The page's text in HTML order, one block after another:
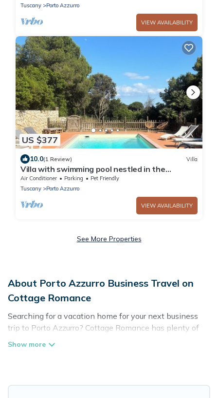
Tuscany
Porto Azzurro
VIEW AVAILABILITY
US $377
10.0(1 Review) Villa
Villa with swimming pool nestled in the
National Park
Air Conditioner Parking
Pet Friendly
Tuscany
Porto Azzurro
VIEW AVAILABILITY
See More Properties
About Porto Azzurro Business Travel on
Cottage Romance
Searching for a vacation home for your next business
trip to Porto Azzurro? Cottage Romance has plenty of
vacation rentals and short-term rentals to match your
holiday homes, villas, resorts, cottages, even hotels, and